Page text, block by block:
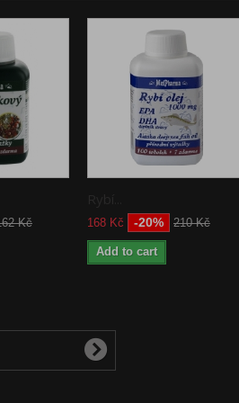
Kč 168 Kč -20% 210 Kč
Add to cart